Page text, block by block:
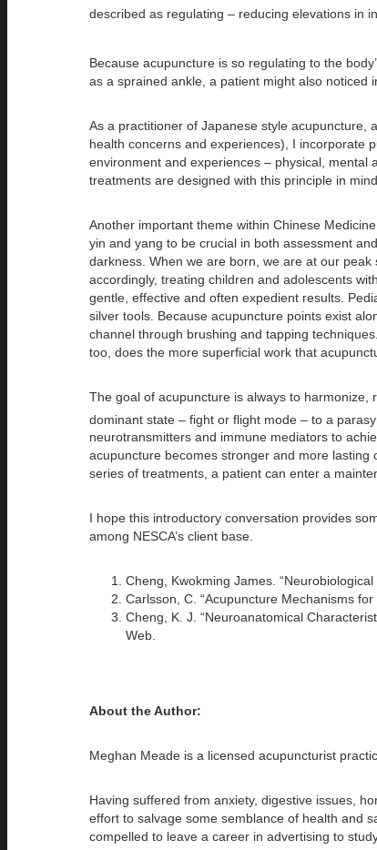
described as regulating – reducing elevations in
Because acupuncture is so regulating to the
as a sprained ankle, a patient might also noticed
As a practitioner of Japanese style acupuncture,
health concerns and experiences), I incorporate
environment and experiences – physical, mental
treatments are designed with this principle in mind.
Another important theme within Chinese
yin and yang to be crucial in both assessment
darkness. When we are born, we are at our
accordingly, treating children and adolescents
gentle, effective and often expedient results.
silver tools. Because acupuncture points exist
channel through brushing and tapping
too, does the more superficial work that
The goal of acupuncture is always to
dominant state – fight or flight mode – to a
neurotransmitters and immune mediators to
acupuncture becomes stronger and more
series of treatments, a patient can enter a
I hope this introductory conversation provides
among NESCA’s client base.
Cheng, Kwokming James.
Carlsson, C. “Acupuncture Mechanisms
Cheng, K. J. “Neuroanatomical
Web.
About the Author:
Meghan Meade is a licensed acupuncturist
Having suffered from anxiety, digestive issues,
effort to salvage some semblance of health and
compelled to leave a career in advertising to